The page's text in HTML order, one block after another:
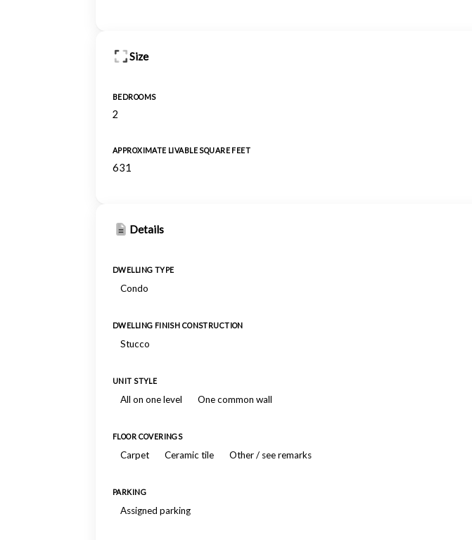
Size
BEDROOMS
2
APPROXIMATE LIVABLE SQUARE FEET
631
Details
DWELLING TYPE
Condo
DWELLING FINISH CONSTRUCTION
Stucco
UNIT STYLE
All on one level One common wall
FLOOR COVERINGS
Carpet Ceramic tile Other / see remarks
PARKING
Assigned parking